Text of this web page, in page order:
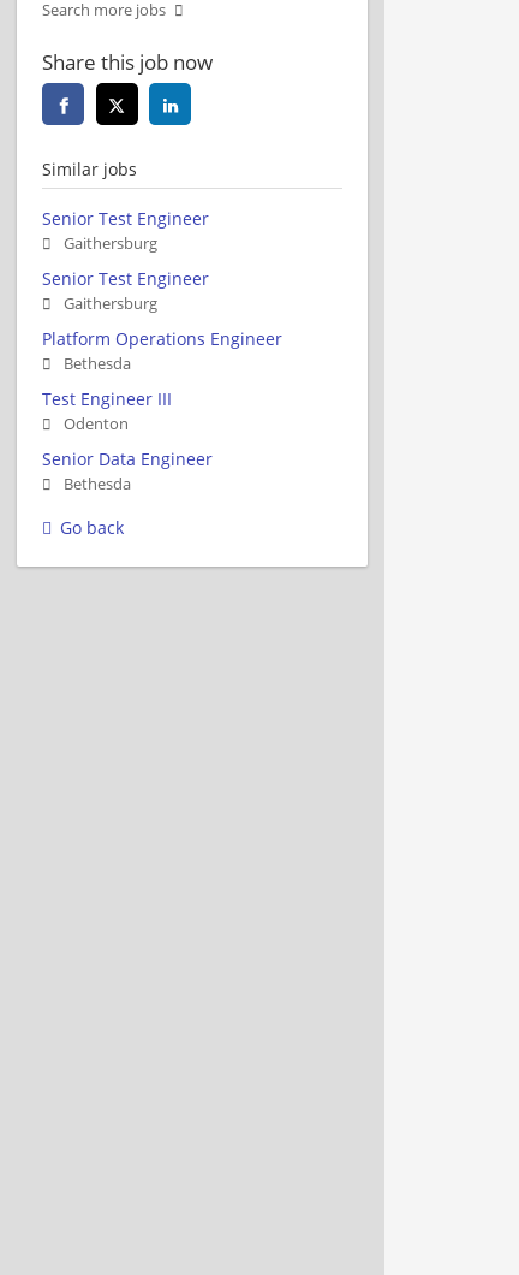
Search more jobs
Share this job now
Similar jobs
Senior Test Engineer
Gaithersburg
Senior Test Engineer
Gaithersburg
Platform Operations Engineer
Bethesda
Test Engineer III
Odenton
Senior Data Engineer
Bethesda
Go back